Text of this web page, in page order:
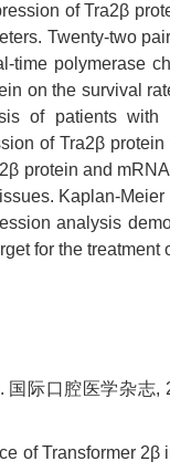
of Tra2β
Twenty-two
time polymerase
on the survival
of patients with
of Tra2β
protein and
Kaplan-
analysis
for the treatment
际口腔医学杂志,
of Transformer 2β